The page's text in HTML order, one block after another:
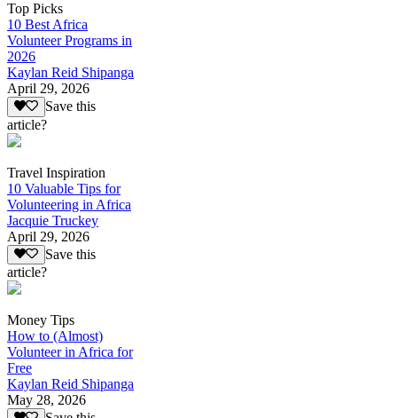
Top Picks
10 Best Africa
Volunteer Programs in
2026
Kaylan Reid Shipanga
April 29, 2026
Save this
article?
Travel Inspiration
10 Valuable Tips for
Volunteering in Africa
Jacquie Truckey
April 29, 2026
Save this
article?
Money Tips
How to (Almost)
Volunteer in Africa for
Free
Kaylan Reid Shipanga
May 28, 2026